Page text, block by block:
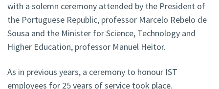
with a solemn ceremony attended by the President of
the Portuguese Republic, professor Marcelo Rebelo de
Sousa and the Minister for Science, Technology and
Higher Education, professor Manuel Heitor.
As in previous years, a ceremony to honour IST
employees for 25 years of service took place.